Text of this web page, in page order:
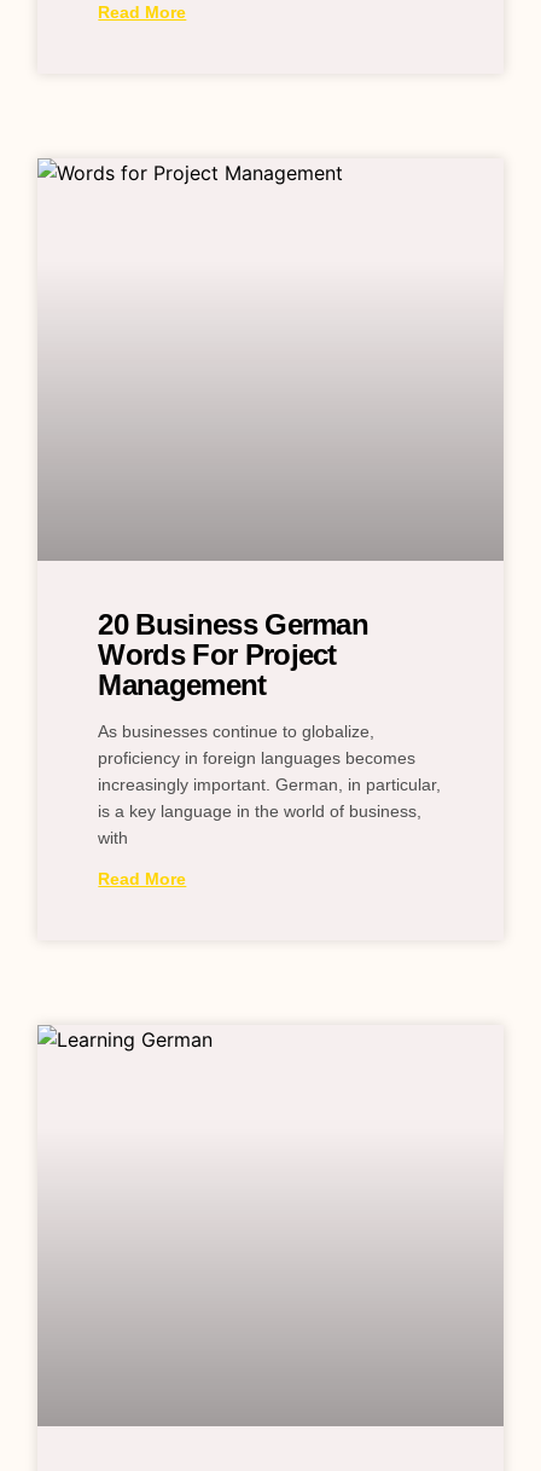
Read More
20 Business German
Words For Project
Management
As businesses continue to globalize,
proficiency in foreign languages becomes
increasingly important. German, in particular,
is a key language in the world of business,
with
Read More